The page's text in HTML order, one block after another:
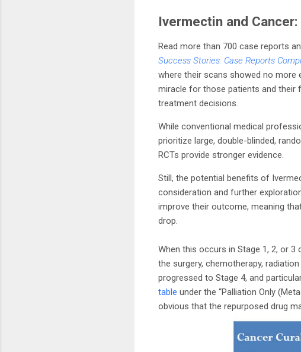
Ivermectin and
Read more than 700 case reports
Success Stories: Case Reports
where their scans showed no
miracle for those patients and their
treatment decisions.
While conventional medical
prioritize large, double-blinded,
RCTs provide stronger evidence.
Still, the potential benefits of
consideration and further
improve their outcome, meaning
drop.
When this occurs in Stage 1, 2, or
the surgery, chemotherapy,
progressed to Stage 4, and
table under the “Palliation Only
obvious that the repurposed drug